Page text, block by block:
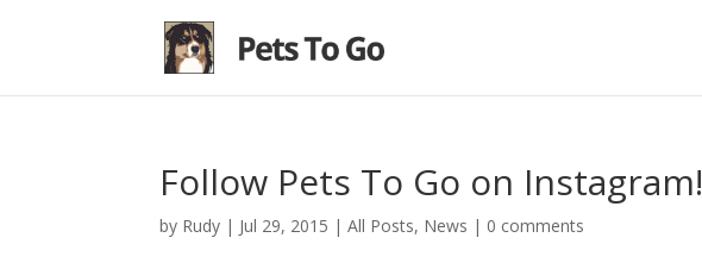
Follow Pets To Go on Instagram!
by Rudy | Jul 29, 2015 |All Posts, News | 0 comments